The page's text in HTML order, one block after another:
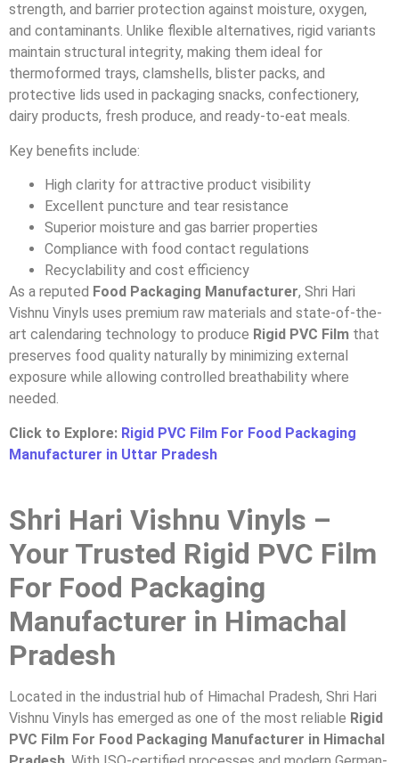
strength, and barrier protection against moisture, oxygen,
and contaminants. Unlike flexible alternatives, rigid variants
maintain structural integrity, making them ideal for
thermoformed trays, clamshells, blister packs, and
protective lids used in packaging snacks, confectionery,
dairy products, fresh produce, and ready-to-eat meals.
Key benefits include:
High clarity for attractive product visibility
Excellent puncture and tear resistance
Superior moisture and gas barrier properties
Compliance with food contact regulations
Recyclability and cost efficiency
As a reputed Food Packaging Manufacturer, Shri Hari
Vishnu Vinyls uses premium raw materials and state-of-the-
art calendaring technology to produce Rigid PVC Film that
preserves food quality naturally by minimizing external
exposure while allowing controlled breathability where
needed.
Click to Explore: Rigid PVC Film For Food Packaging
Manufacturer in Uttar Pradesh
Shri Hari Vishnu Vinyls –
Your Trusted Rigid PVC Film
For Food Packaging
Manufacturer in Himachal
Pradesh
Located in the industrial hub of Himachal Pradesh, Shri Hari
Vishnu Vinyls has emerged as one of the most reliable Rigid
PVC Film For Food Packaging Manufacturer in Himachal